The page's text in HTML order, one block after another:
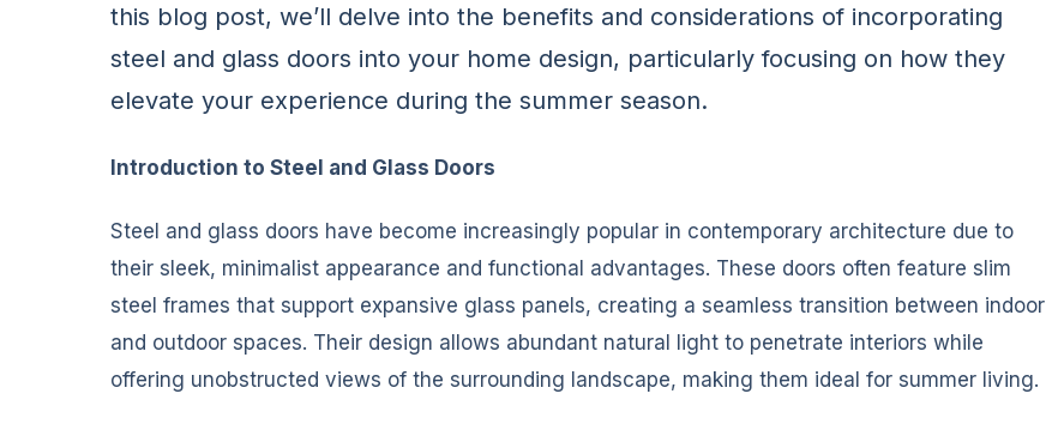
this blog post, we’ll delve into the benefits and considerations of incorporating
steel and glass doors into your home design, particularly focusing on how they
elevate your experience during the summer season.
Introduction to Steel and Glass Doors
Steel and glass doors have become increasingly popular in contemporary architecture due to
their sleek, minimalist appearance and functional advantages. These doors often feature slim
steel frames that support expansive glass panels, creating a seamless transition between indoor
and outdoor spaces. Their design allows abundant natural light to penetrate interiors while
offering unobstructed views of the surrounding landscape, making them ideal for summer living.